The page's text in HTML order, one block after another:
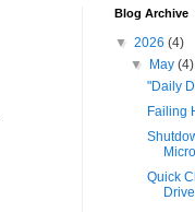
Blog Archive
▼ 2026 (4)
▼
May(4)
"Daily
Failing
Quick
Drive